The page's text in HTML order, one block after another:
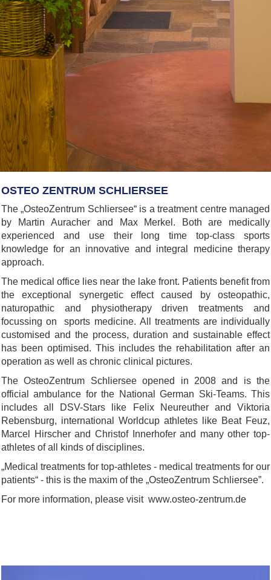
OSTEO ZENTRUM SCHLIERSEE
The „OsteoZentrum Schliersee“ is a treatment centre managed
by Martin Auracher and Max Merkel. Both are medically
experienced and use their long time top-class sports
knowledge for an innovative and integral medicine therapy
approach.
The medical office lies near the lake front. Patients benefit from
the exceptional synergetic effect caused by osteopathic,
naturopathic and physiotherapy driven treatments and
focussing on sports medicine. All treatments are individually
customised and the process, duration and sustainable effect
has been optimised. This includes the rehabilitation after an
operation as well as chronic clinical pictures.
The OsteoZentrum Schliersee opened in 2008 and is the
official ambulance for the National German Ski-Teams. This
includes all DSV-Stars like Felix Neureuther and Viktoria
Rebensburg, international Worldcup athletes like Beat Feuz,
Marcel Hirscher and Christof Innerhofer and many other top-
athletes of all kinds of disciplines.
„Medical treatments for top-athletes - medical treatments for our
patients“ - this is the maxim of the „OsteoZentrum Schliersee”.
For more information, please visit www.osteo-zentrum.de